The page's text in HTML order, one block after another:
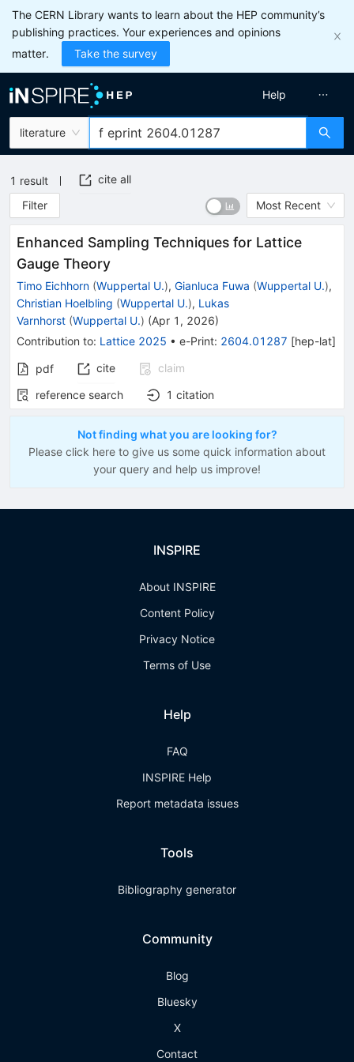
The CERN Library wants to learn about the HEP community’s
publishing practices. Your experiences and opinions
matter.
Take the survey
literature
Help
1 result
cite all
Filter
Most Recent
Enhanced Sampling Techniques for Lattice
Gauge Theory
Timo Eichhorn (Wuppertal U.), Gianluca Fuwa (Wuppertal U.),
Christian Hoelbling (Wuppertal U.), Lukas
Varnhorst (Wuppertal U.) (Apr 1, 2026)
Contribution to: Lattice 2025 • e-Print: 2604.01287 [hep-lat]
pdf cite
claim
reference search
1 citation
Not finding what you are looking for?
Please click here to give us some quick information about
your query and help us improve!
INSPIRE
About INSPIRE
Content Policy
Privacy Notice
Terms of Use
Help
FAQ
INSPIRE Help
Report metadata issues
Tools
Bibliography generator
Community
Blog
Bluesky
X
Contact